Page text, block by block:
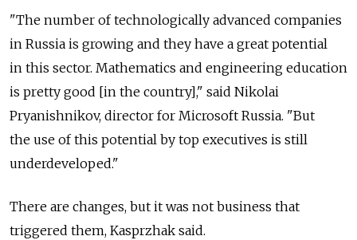
"The number of technologically advanced companies
in Russia is growing and they have a great potential
in this sector. Mathematics and engineering education
is pretty good [in the country]," said Nikolai
Pryanishnikov, director for Microsoft Russia. "But
the use of this potential by top executives is still
underdeveloped."
There are changes, but it was not business that
triggered them, Kasprzhak said.